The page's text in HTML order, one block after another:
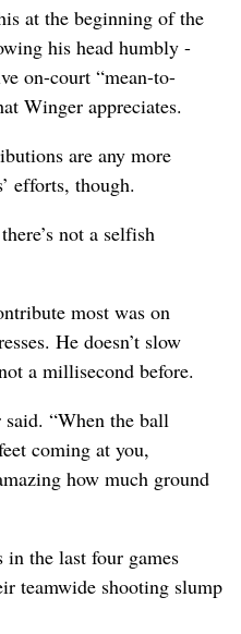
at the beginning of the
his head humbly -
on-court “mean-to-
Winger appreciates.
are any more
efforts, though.
not a selfish
most was on
He doesn’t slow
a millisecond before.
“When the ball
coming at you,
how much ground
in the last four games
teamwide shooting slump